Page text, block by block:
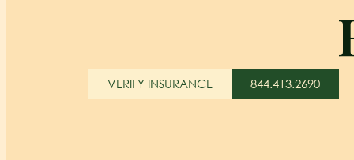
VERIFY INSURANCE 844.413.2690